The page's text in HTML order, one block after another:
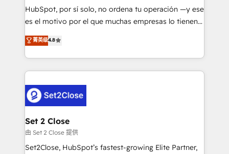
commercialization, real estate, health, education,
SaaS, Software Dev & IT and consulting, make the
the United States, EU, UAE, Mexico and Latin
America. From casual user to super fan: make
HubSpot, por sí solo, no ordena tu operación —y ese
es el motivo por el que muchas empresas lo tienen y
aun así no crecen. Suele ser un círculo: procesos que
no generan datos confiables, datos que no permiten
decidir bien, y decisiones que no logran mejorar los
procesos. Y así, vuelta tras vuelta, el negocio gira sin
el CRM y más con cómo opera la empresa por
debajo. Te acompañamos a ordenar tu operación
para que genere la información que necesitás para
decidir, y HubSpot por fin rinda de verdad. Lo
hacemos paso a paso, sin frenar tu operación, con la
菁英级4.8
Set 2 Close
由 Set 2 Close 提供
Set2Close, HubSpot’s fastest-growing Elite Partner,